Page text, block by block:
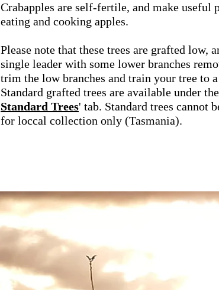
Crabapples are self-fertile, and make useful
eating and cooking apples.
Please note that these trees are grafted low,
single leader with some lower branches
trim the low branches and train your tree to
Standard grafted trees are available under
Standard Trees' tab. Standard trees cannot
for loccal collection only (Tasmania).